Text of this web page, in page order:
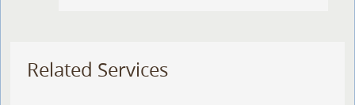
Related Services